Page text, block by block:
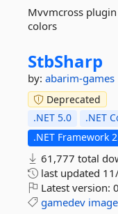
Mvvmcross
colors
StbSharp
by: abarim-games
Deprecated
.NET 5.0
.NET
.NET Framework
61,777 total
last updated
Latest version:
gamedev image